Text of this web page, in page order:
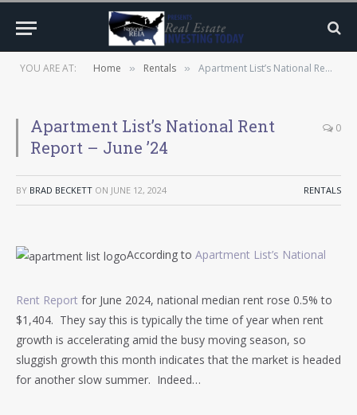
YOU ARE AT: Home » Rentals » Apartment List’s National Rent Report – June ’24
Apartment List’s National Rent
Report – June ’24
0
BY BRAD BECKETT ON JUNE 12, 2024 RENTALS
According to Apartment List’s National
Rent Report for June 2024, national median rent rose 0.5% to
$1,404. They say this is typically the time of year when rent
growth is accelerating amid the busy moving season, so
sluggish growth this month indicates that the market is headed
for another slow summer. Indeed…